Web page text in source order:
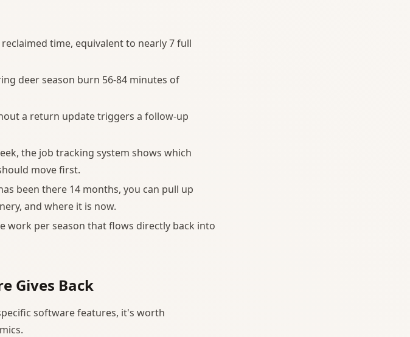
time, equivalent to nearly 7 full
deer season burn 56-84 minutes of
a return update triggers a follow-up
the job tracking system shows which
move first.
been there 14 months, you can pull up
and where it is now.
work per season that flows directly back into
Gives Back
software features, it's worth